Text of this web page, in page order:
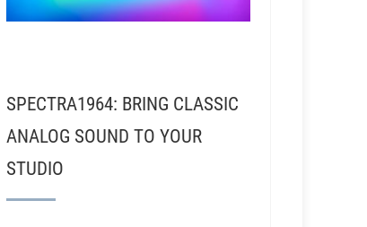
SPECTRA1964: BRING CLASSIC
ANALOG SOUND TO YOUR
STUDIO